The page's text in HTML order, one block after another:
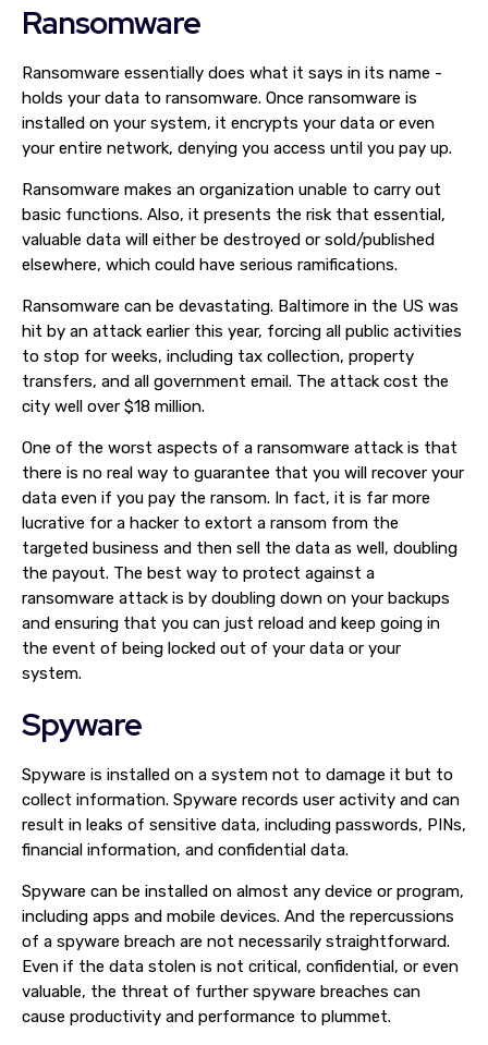
Ransomware
Ransomware essentially does what it says in its name -
holds your data to ransomware. Once ransomware is
installed on your system, it encrypts your data or even
your entire network, denying you access until you pay up.
Ransomware makes an organization unable to carry out
basic functions. Also, it presents the risk that essential,
valuable data will either be destroyed or sold/published
elsewhere, which could have serious ramifications.
Ransomware can be devastating. Baltimore in the US was
hit by an attack earlier this year, forcing all public activities
to stop for weeks, including tax collection, property
transfers, and all government email. The attack cost the
city well over $18 million.
One of the worst aspects of a ransomware attack is that
there is no real way to guarantee that you will recover your
data even if you pay the ransom. In fact, it is far more
lucrative for a hacker to extort a ransom from the
targeted business and then sell the data as well, doubling
the payout. The best way to protect against a
ransomware attack is by doubling down on your backups
and ensuring that you can just reload and keep going in
the event of being locked out of your data or your
system.
Spyware
Spyware is installed on a system not to damage it but to
collect information. Spyware records user activity and can
result in leaks of sensitive data, including passwords, PINs,
financial information, and confidential data.
Spyware can be installed on almost any device or program,
including apps and mobile devices. And the repercussions
of a spyware breach are not necessarily straightforward.
Even if the data stolen is not critical, confidential, or even
valuable, the threat of further spyware breaches can
cause productivity and performance to plummet.